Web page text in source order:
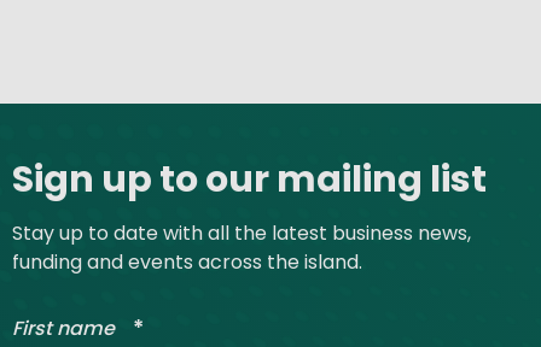
Sign up to our mailing list
Stay up to date with all the latest business news,
funding and events across the island.
First name *